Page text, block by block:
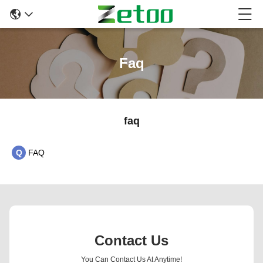
Faq
faq
Q FAQ
Contact Us
You Can Contact Us At Anytime!